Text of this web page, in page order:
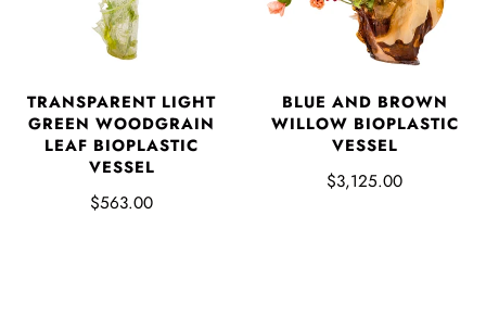
TRANSPARENT LIGHT
GREEN WOODGRAIN
LEAF BIOPLASTIC
VESSEL
$563.00
BLUE AND BROWN
WILLOW BIOPLASTIC
VESSEL
$3,125.00